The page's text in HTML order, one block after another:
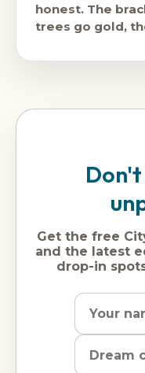
honest. The
trees go gold,
Get the free
and the latest
drop-in